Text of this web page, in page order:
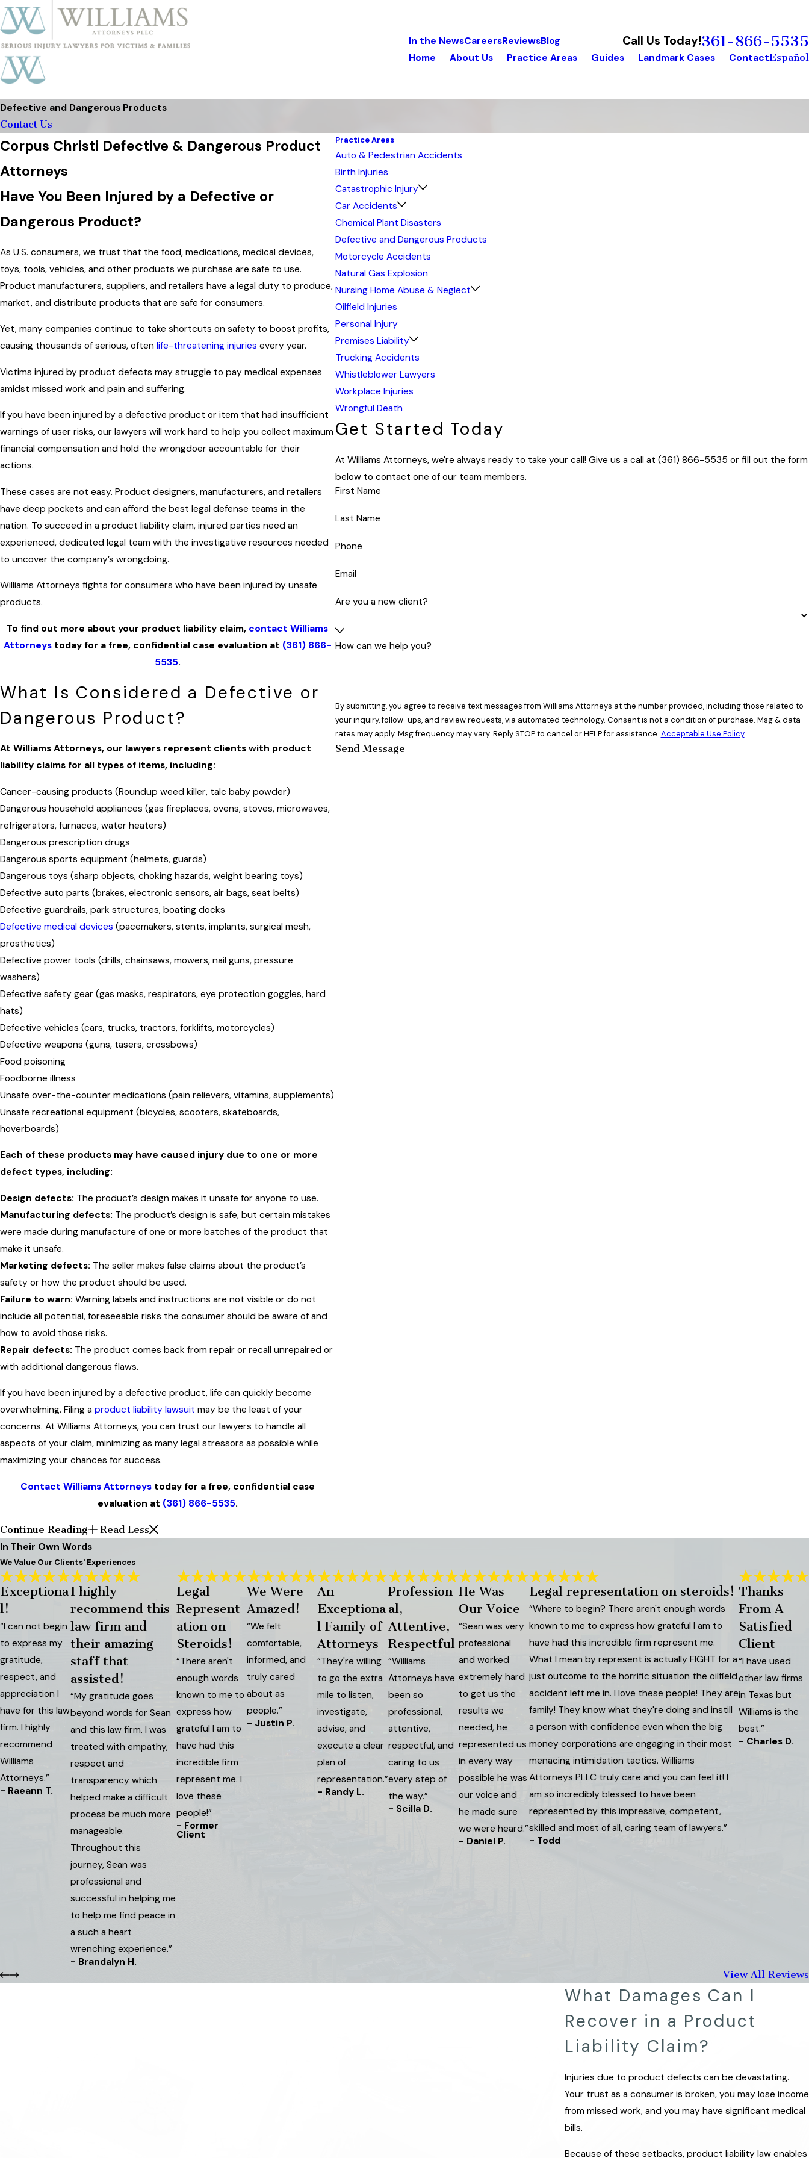
In the NewsCareersReviewsBlog Call Us Today!361-866-5535
Home About Us Practice Areas Guides Landmark Cases ContactEspañol
Defective and Dangerous Products
Contact Us
Corpus Christi Defective & Dangerous Product
Attorneys
Have You Been Injured by a Defective or
Dangerous Product?
As U.S. consumers, we trust that the food, medications, medical devices,
toys, tools, vehicles, and other products we purchase are safe to use.
Product manufacturers, suppliers, and retailers have a legal duty to produce,
market, and distribute products that are safe for consumers.
Yet, many companies continue to take shortcuts on safety to boost profits,
causing thousands of serious, often life-threatening injuries every year.
Victims injured by product defects may struggle to pay medical expenses
amidst missed work and pain and suffering.
If you have been injured by a defective product or item that had insufficient
warnings of user risks, our lawyers will work hard to help you collect maximum
financial compensation and hold the wrongdoer accountable for their
actions.
These cases are not easy. Product designers, manufacturers, and retailers
have deep pockets and can afford the best legal defense teams in the
nation. To succeed in a product liability claim, injured parties need an
experienced, dedicated legal team with the investigative resources needed
to uncover the company’s wrongdoing.
Williams Attorneys fights for consumers who have been injured by unsafe
products.
To find out more about your product liability claim, contact Williams
Attorneystoday for a free, confidential case evaluation at (361) 866-
5535.
What Is Considered a Defective or
Dangerous Product?
At Williams Attorneys, our lawyers represent clients with product
liability claims for all types of items, including:
Cancer-causing products (Roundup weed killer, talc baby powder)
Dangerous household appliances (gas fireplaces, ovens, stoves, microwaves,
refrigerators, furnaces, water heaters)
Dangerous prescription drugs
Dangerous sports equipment (helmets, guards)
Dangerous toys (sharp objects, choking hazards, weight bearing toys)
Defective auto parts (brakes, electronic sensors, air bags, seat belts)
Defective guardrails, park structures, boating docks
Defective medical devices (pacemakers, stents, implants, surgical mesh,
prosthetics)
Defective power tools (drills, chainsaws, mowers, nail guns, pressure
washers)
Defective safety gear (gas masks, respirators, eye protection goggles, hard
hats)
Defective vehicles (cars, trucks, tractors, forklifts, motorcycles)
Defective weapons (guns, tasers, crossbows)
Food poisoning
Foodborne illness
Unsafe over-the-counter medications (pain relievers, vitamins, supplements)
Unsafe recreational equipment (bicycles, scooters, skateboards,
hoverboards)
Each of these products may have caused injury due to one or more
defect types, including:
Design defects: The product’s design makes it unsafe for anyone to use.
Manufacturing defects: The product’s design is safe, but certain mistakes
were made during manufacture of one or more batches of the product that
make it unsafe.
Marketing defects: The seller makes false claims about the product’s
safety or how the product should be used.
Failure to warn: Warning labels and instructions are not visible or do not
include all potential, foreseeable risks the consumer should be aware of and
how to avoid those risks.
Repair defects: The product comes back from repair or recall unrepaired or
with additional dangerous flaws.
If you have been injured by a defective product, life can quickly become
overwhelming. Filing a product liability lawsuit may be the least of your
concerns. At Williams Attorneys, you can trust our lawyers to handle all
aspects of your claim, minimizing as many legal stressors as possible while
maximizing your chances for success.
Contact Williams Attorneystoday for a free, confidential case
evaluation at (361) 866-5535.
Continue Reading Read Less
Practice Areas
Auto & Pedestrian Accidents
Birth Injuries
Catastrophic Injury
Car Accidents
Chemical Plant Disasters
Defective and Dangerous Products
Motorcycle Accidents
Natural Gas Explosion
Nursing Home Abuse & Neglect
Oilfield Injuries
Personal Injury
Premises Liability
Trucking Accidents
Whistleblower Lawyers
Workplace Injuries
Wrongful Death
Get Started Today
At Williams Attorneys, we're always ready to take your call! Give us a call at (361) 866-5535 or fill out the form
below to contact one of our team members.
First Name
Last Name
Phone
Email
Are you a new client?
How can we help you?
By submitting, you agree to receive text messages from Williams Attorneys at the number provided, including those related to
your inquiry, follow-ups, and review requests, via automated technology. Consent is not a condition of purchase. Msg & data
rates may apply. Msg frequency may vary. Reply STOP to cancel or HELP for assistance. Acceptable Use Policy
Send Message
In Their Own Words
We Value Our Clients' Experiences
Exceptiona
l!
“I can not begin
to express my
gratitude,
respect, and
appreciation I
have for this law
firm. I highly
recommend
Williams
Attorneys.”
- Raeann T.
I highly
recommend this
law firm and
their amazing
staff that
assisted!
“My gratitude goes
beyond words for Sean
and this law firm. I was
treated with empathy,
respect and
transparency which
helped make a difficult
process be much more
manageable.
Throughout this
journey, Sean was
professional and
successful in helping me
to help me find peace in
a such a heart
wrenching experience.”
- Brandalyn H.
Legal
Represent
ation on
Steroids!
“There aren't
enough words
known to me to
express how
grateful I am to
have had this
incredible firm
represent me. I
love these
people!”
- Former
Client
We Were
Amazed!
“We felt
comfortable,
informed, and
truly cared
about as
people.”
- Justin P.
An
Exceptiona
l Family of
Attorneys
“They're willing
to go the extra
mile to listen,
investigate,
advise, and
execute a clear
plan of
representation.”
- Randy L.
Profession
al,
Attentive,
Respectful
“Williams
Attorneys have
been so
professional,
attentive,
respectful, and
caring to us
every step of
the way.”
- Scilla D.
He Was
Our Voice
“Sean was very
professional
and worked
extremely hard
to get us the
results we
needed, he
represented us
in every way
possible he was
our voice and
he made sure
we were heard.”
- Daniel P.
Legal representation on steroids!
“Where to begin? There aren't enough words
known to me to express how grateful I am to
have had this incredible firm represent me.
What I mean by represent is actually FIGHT for a
just outcome to the horrific situation the oilfield
accident left me in. I love these people! They are
family! They know what they're doing and instill
a person with confidence even when the big
money corporations are engaging in their most
menacing intimidation tactics. Williams
Attorneys PLLC truly care and you can feel it! I
am so incredibly blessed to have been
represented by this impressive, competent,
skilled and most of all, caring team of lawyers.”
- Todd
Thanks
From A
Satisfied
Client
“I have used
other law firms
in Texas but
Williams is the
best.”
- Charles D.
View All Reviews
What Damages Can I
Recover in a Product
Liability Claim?
Injuries due to product defects can be devastating.
Your trust as a consumer is broken, you may lose income
from missed work, and you may have significant medical
bills.
Because of these setbacks, product liability law enables